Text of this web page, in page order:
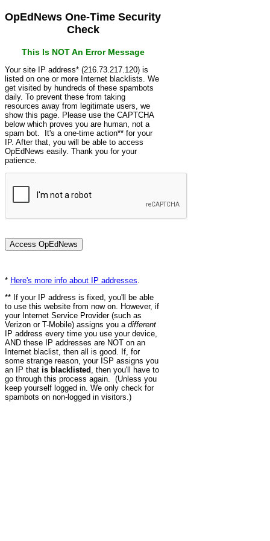
OpEdNews One-Time Security
Check
This Is NOT An Error Message
Your site IP address* (216.73.217.120) is
listed on one or more Internet blacklists. We
get visited by hundreds of these spambots
daily. To prevent these from taking
resources away from legitimate users, we
show this page. Please use the CAPTCHA
below which proves you are human, not a
spam bot. It's a one-time action** for your
IP. After that, you will be able to access
OpEdNews easily. Thank you for your
patience.
* Here's more info about IP addresses
** If your IP address is fixed, you'll be able
to use this website from now on. However, if
your Internet Service Provider (such as
Verizon or T-Mobile) assigns you a different
IP address every time you use your device,
AND these IP addresses are NOT on an
Internet blaclist, then all is good. If, for
some strange reason, your ISP assigns you
an IP that is blacklisted , then you'll have to
go through this process again. (Unless you
keep yourself logged in. We only check for
spambots on non-logged in visitors.)